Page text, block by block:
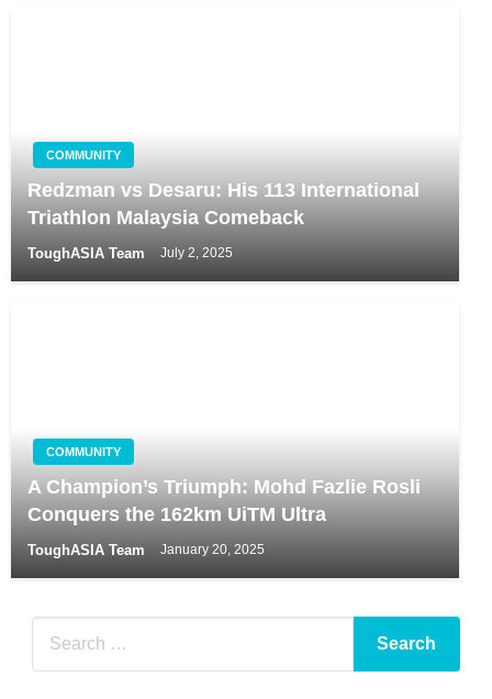
COMMUNITY
Redzman vs Desaru: His 113 International
Triathlon Malaysia Comeback
ToughASIA Team July 2, 2025
COMMUNITY
A Champion’s Triumph: Mohd Fazlie Rosli
Conquers the 162km UiTM Ultra
ToughASIA Team January 20, 2025